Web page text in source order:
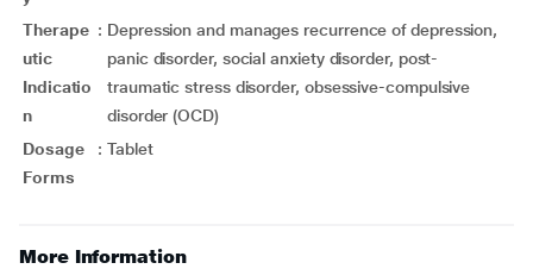
Therape
utic
Indicatio
n
: Depression and manages recurrence of depression,
panic disorder, social anxiety disorder, post-
traumatic stress disorder, obsessive-compulsive
disorder (OCD)
Dosage
Forms
: Tablet
More Information